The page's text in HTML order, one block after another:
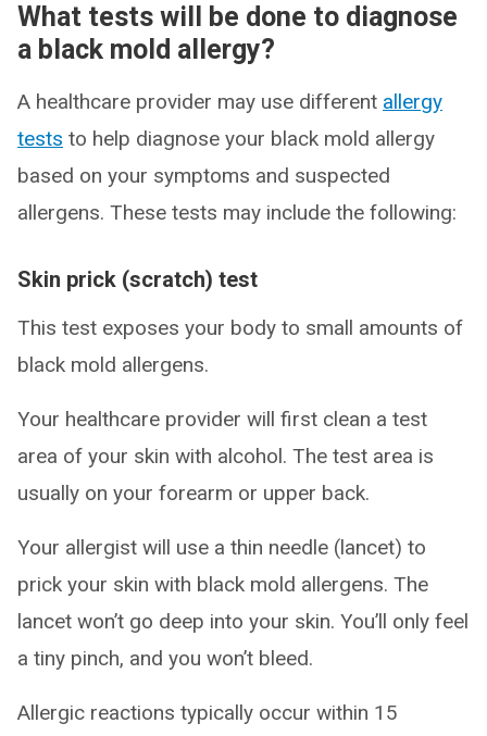
What tests will be done to diagnose
a black mold allergy?
A healthcare provider may use different allergy
tests to help diagnose your black mold allergy
based on your symptoms and suspected
allergens. These tests may include the following:
Skin prick (scratch) test
This test exposes your body to small amounts of
black mold allergens.
Your healthcare provider will first clean a test
area of your skin with alcohol. The test area is
usually on your forearm or upper back.
Your allergist will use a thin needle (lancet) to
prick your skin with black mold allergens. The
lancet won’t go deep into your skin. You’ll only feel
a tiny pinch, and you won’t bleed.
Allergic reactions typically occur within 15